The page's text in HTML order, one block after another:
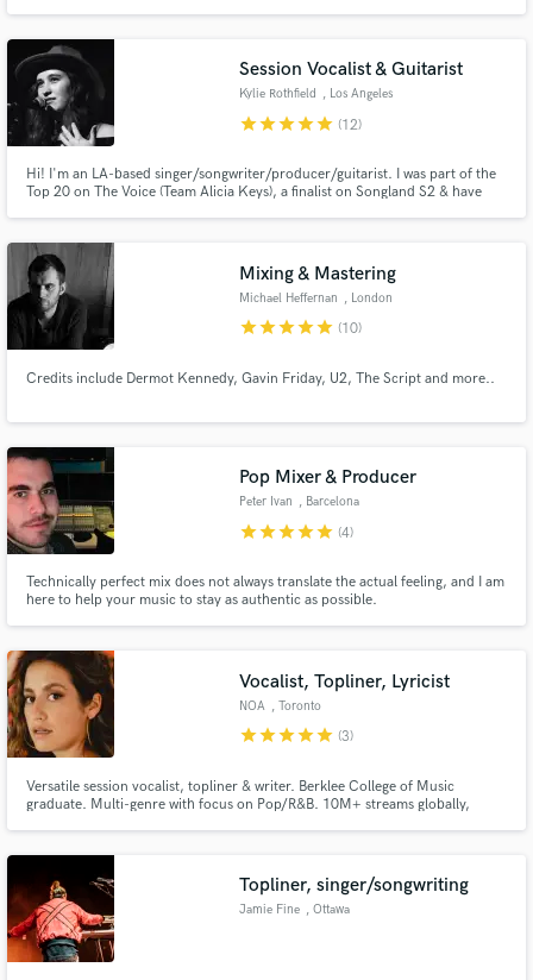
sessions, musical directing, and composition.
Session Vocalist & Guitarist
Kylie Rothfield , Los Angeles
starstarstarstarstar (12)
Hi! I'm an LA-based singer/songwriter/producer/guitarist. I was part of the
Top 20 on The Voice (Team Alicia Keys), a finalist on Songland S2 & have
and Rolling Stone for my performances. Let's work together!
Mixing & Mastering
Michael Heffernan , London
starstarstarstarstar (10)
Credits include Dermot Kennedy, Gavin Friday, U2, The Script and more..
Pop Mixer & Producer
Peter Ivan , Barcelona
starstarstarstarstar (4)
Technically perfect mix does not always translate the actual feeling, and I am
here to help your music to stay as authentic as possible.
Vocalist, Topliner, Lyricist
NOA , Toronto
starstarstarstarstar (3)
Versatile session vocalist, topliner & writer. Berklee College of Music
graduate. Multi-genre with focus on Pop/R&B. 10M+ streams globally,
your project with chart-topping vocals and emotion! 🎶✨
Topliner, singer/songwriting
Jamie Fine , Ottawa